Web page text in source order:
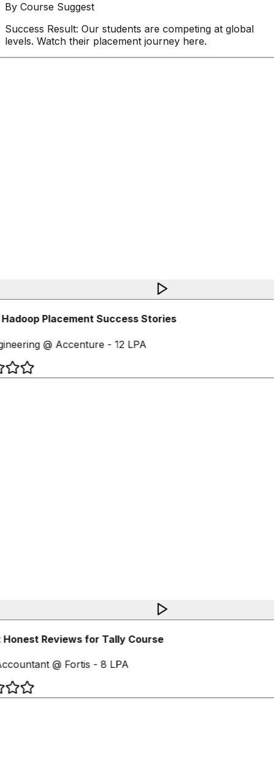
By Course Suggest
Success Result: Our students are competing at global
levels. Watch their placement journey here.
Placement Success Stories
@ Accenture - 12 LPA
Reviews for Tally Course
@ Fortis - 8 LPA